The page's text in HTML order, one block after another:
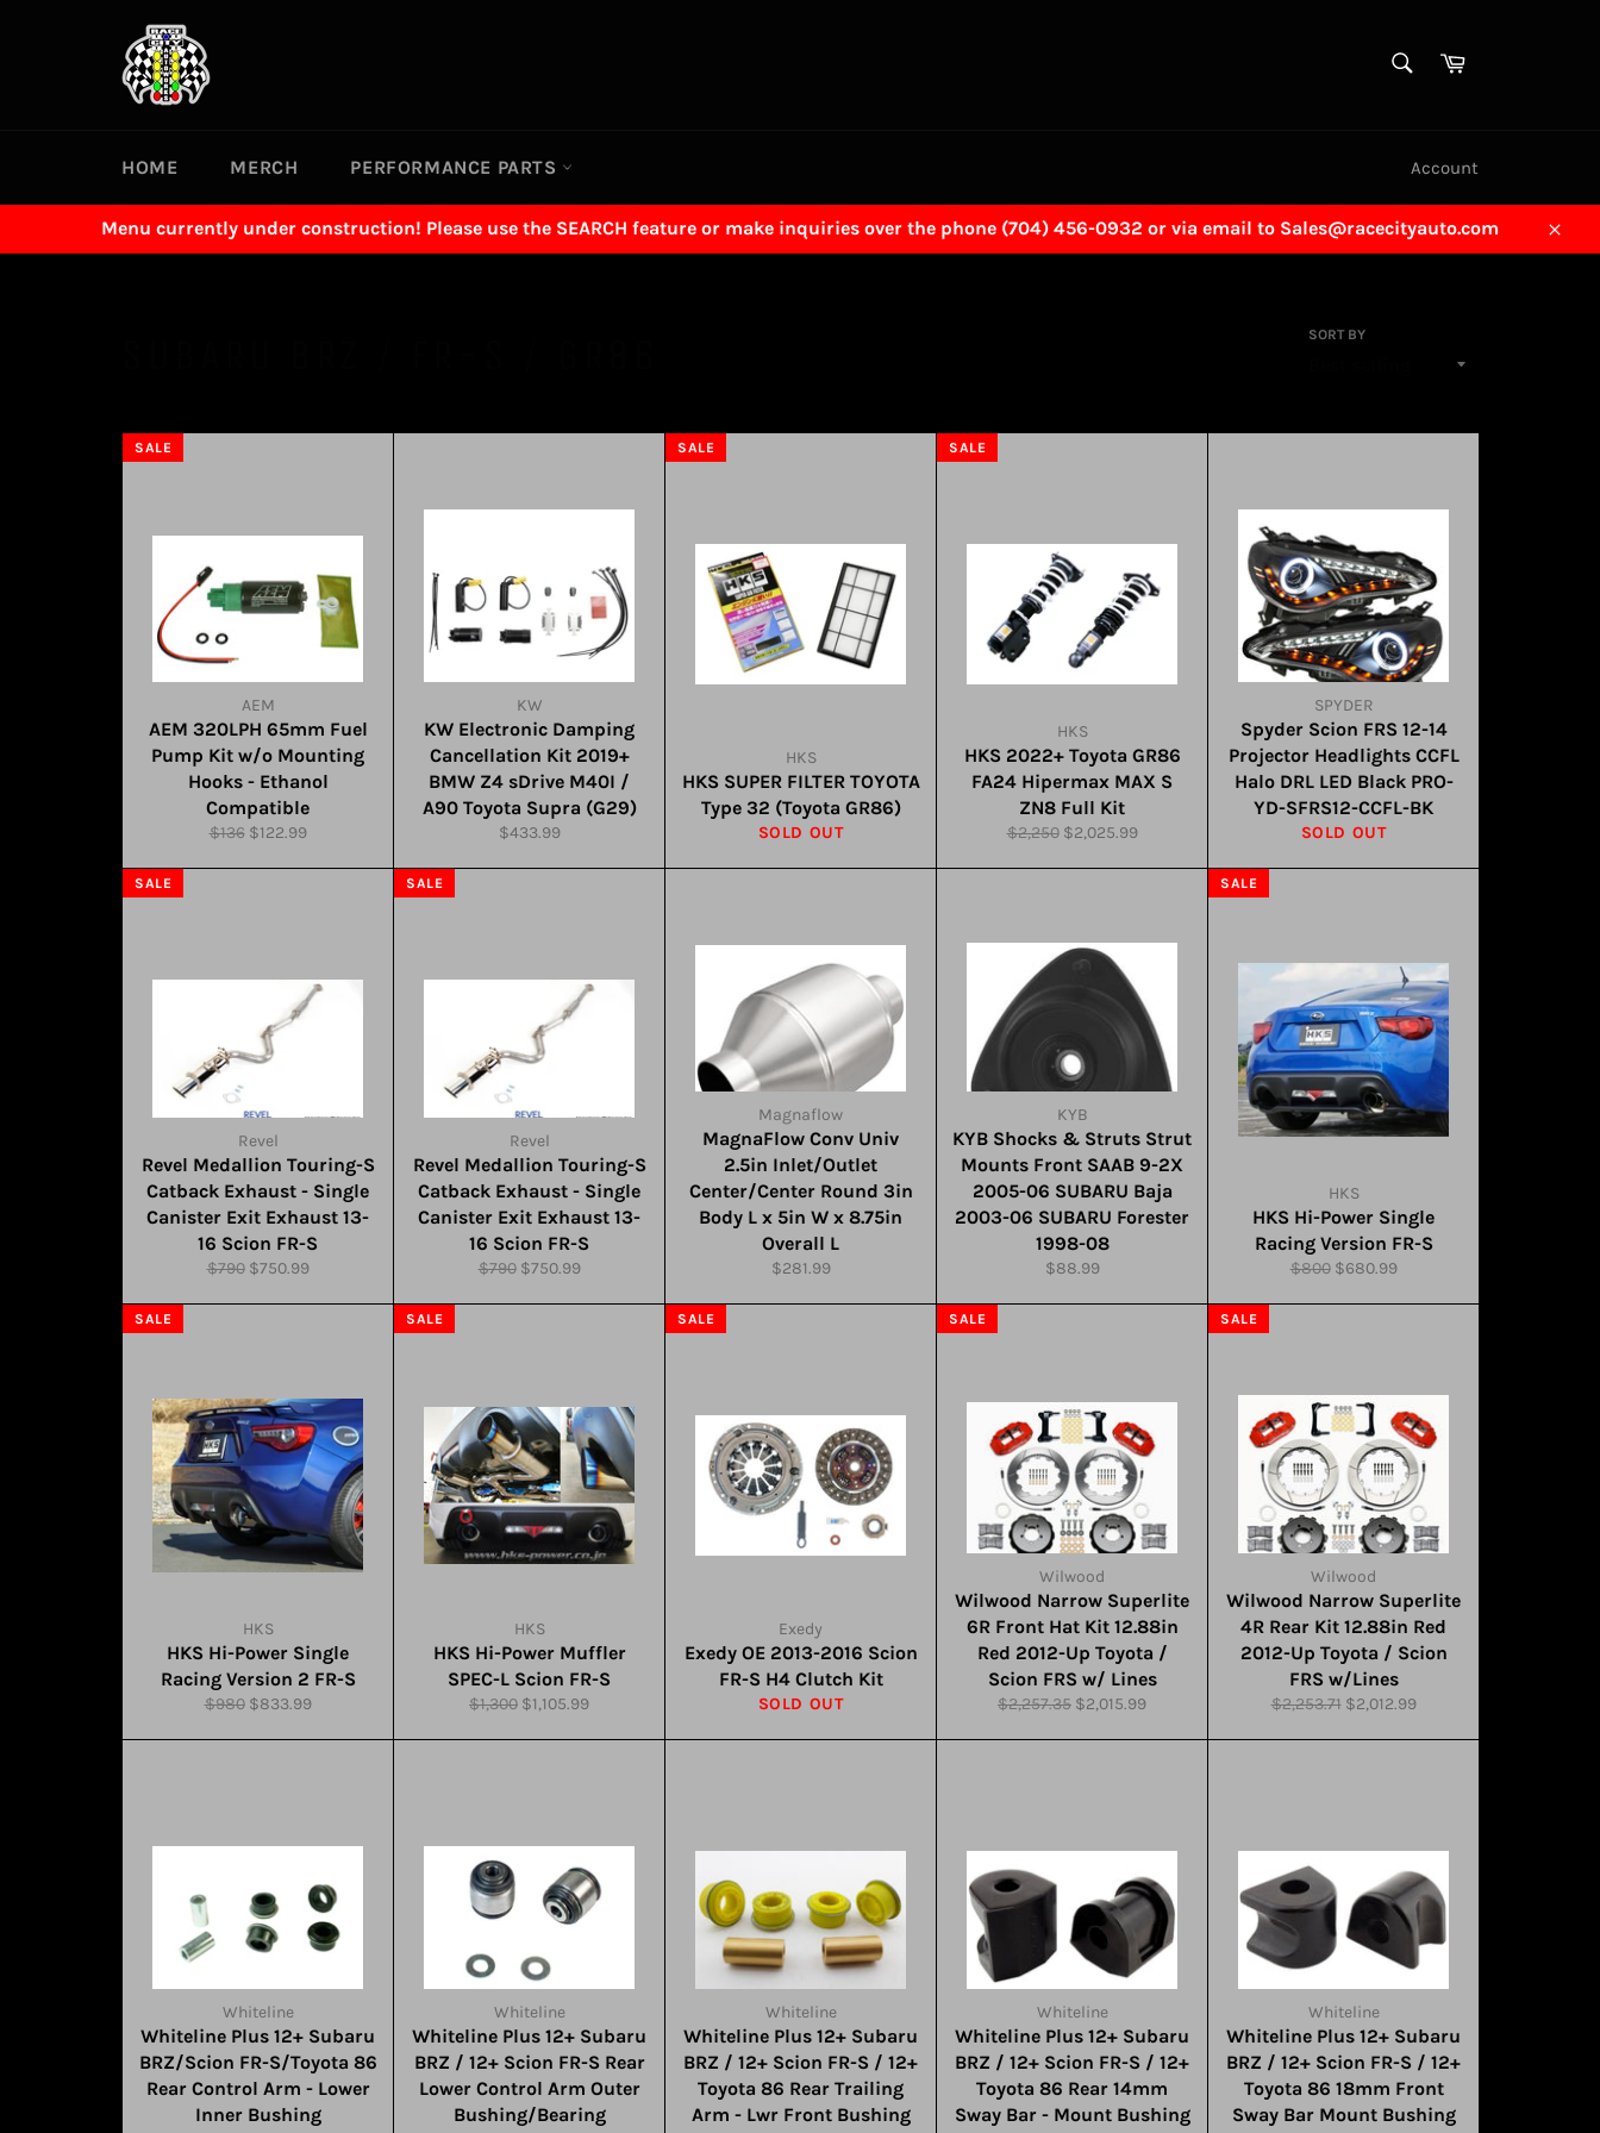
Cart
HOME MERCH PERFORMANCE PARTS Account
Menu currently under construction! Please use the SEARCH feature or make inquiries over the phone (704) 456-0932 or via email to Sales@racecityauto.com
Close
SORT BY
AEM
AEM 320LPH 65mm Fuel
Pump Kit w/o Mounting
Hooks - Ethanol
Compatible
Regular
$136 Sale
$122.99
SALE
KW
KW Electronic Damping
Cancellation Kit 2019+
BMW Z4 sDrive M40I /
A90 Toyota Supra (G29)
Regular
$433.99
HKS
HKS SUPER FILTER TOYOTA
Type 32 (Toyota GR86)
SOLD OUT
SALE
HKS
HKS 2022+ Toyota GR86
FA24 Hipermax MAX S
ZN8 Full Kit
Regular
$2,250 Sale
$2,025.99
SALE
SPYDER
Spyder Scion FRS 12-14
Projector Headlights CCFL
Halo DRL LED Black PRO-
YD-SFRS12-CCFL-BK
SOLD OUT
Revel
Revel Medallion Touring-S
Catback Exhaust - Single
Canister Exit Exhaust 13-
16 Scion FR-S
Regular
$790 Sale
$750.99
SALE
Revel
Revel Medallion Touring-S
Catback Exhaust - Single
Canister Exit Exhaust 13-
16 Scion FR-S
Regular
$790 Sale
$750.99
SALE
Magnaflow
MagnaFlow Conv Univ
2.5in Inlet/Outlet
Center/Center Round 3in
Body L x 5in W x 8.75in
Overall L
Regular
$281.99
KYB
KYB Shocks & Struts Strut
Mounts Front SAAB 9-2X
2005-06 SUBARU Baja
2003-06 SUBARU Forester
1998-08
Regular
$88.99
HKS
HKS Hi-Power Single
Racing Version FR-S
Regular
$800 Sale
$680.99
SALE
HKS
HKS Hi-Power Single
Racing Version 2 FR-S
Regular
$980 Sale
$833.99
SALE
HKS
HKS Hi-Power Muffler
SPEC-L Scion FR-S
Regular
$1,300 Sale
$1,105.99
SALE
Exedy
Exedy OE 2013-2016 Scion
FR-S H4 Clutch Kit
SOLD OUT
SALE
Wilwood
Wilwood Narrow Superlite
6R Front Hat Kit 12.88in
Red 2012-Up Toyota /
Scion FRS w/ Lines
Regular
$2,257.35 Sale
$2,015.99
SALE
Wilwood
Wilwood Narrow Superlite
4R Rear Kit 12.88in Red
2012-Up Toyota / Scion
FRS w/Lines
Regular
$2,253.71 Sale
$2,012.99
SALE
Whiteline
Whiteline Plus 12+ Subaru
BRZ/Scion FR-S/Toyota 86
Rear Control Arm - Lower
Inner Bushing
Whiteline
Whiteline Plus 12+ Subaru
BRZ / 12+ Scion FR-S Rear
Lower Control Arm Outer
Bushing/Bearing
Whiteline
Whiteline Plus 12+ Subaru
BRZ / 12+ Scion FR-S / 12+
Toyota 86 Rear Trailing
Arm - Lwr Front Bushing
Whiteline
Whiteline Plus 12+ Subaru
BRZ / 12+ Scion FR-S / 12+
Toyota 86 Rear 14mm
Sway Bar - Mount Bushing
Whiteline
Whiteline Plus 12+ Subaru
BRZ / 12+ Scion FR-S / 12+
Toyota 86 18mm Front
Sway Bar Mount Bushing